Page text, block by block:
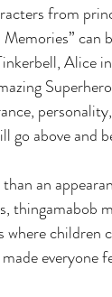
from
Alice
go above and
an
everyone